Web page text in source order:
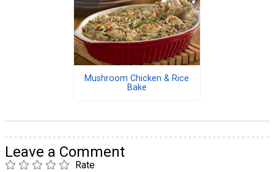
Mushroom Chicken & Rice
Bake
Leave a Comment
Rate